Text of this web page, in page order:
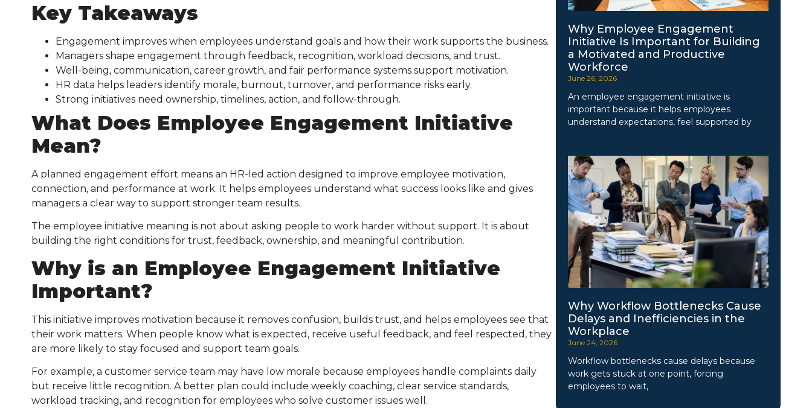
Key Takeaways
Engagement improves when employees understand goals and how their work supports the business.
Managers shape engagement through feedback, recognition, workload decisions, and trust.
Well-being, communication, career growth, and fair performance systems support motivation.
HR data helps leaders identify morale, burnout, turnover, and performance risks early.
Strong initiatives need ownership, timelines, action, and follow-through.
What Does Employee Engagement Initiative
Mean?
A planned engagement effort means an HR-led action designed to improve employee motivation,
connection, and performance at work. It helps employees understand what success looks like and gives
managers a clear way to support stronger team results.
The employee initiative meaning is not about asking people to work harder without support. It is about
building the right conditions for trust, feedback, ownership, and meaningful contribution.
Why is an Employee Engagement Initiative
Important?
This initiative improves motivation because it removes confusion, builds trust, and helps employees see that
their work matters. When people know what is expected, receive useful feedback, and feel respected, they
are more likely to stay focused and support team goals.
For example, a customer service team may have low morale because employees handle complaints daily
but receive little recognition. A better plan could include weekly coaching, clear service standards,
workload tracking, and recognition for employees who solve customer issues well.
Why Employee Engagement
Initiative Is Important for Building
a Motivated and Productive
Workforce
June 26, 2026
An employee engagement initiative is
important because it helps employees
understand expectations, feel supported by
Why Workflow Bottlenecks Cause
Delays and Inefficiencies in the
Workplace
June 24, 2026
Workflow bottlenecks cause delays because
work gets stuck at one point, forcing
employees to wait,